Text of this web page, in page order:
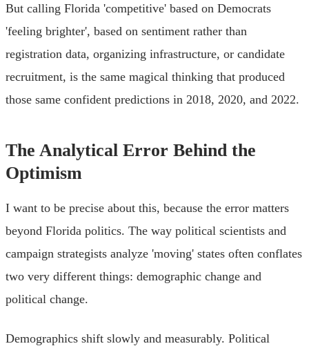
But calling Florida 'competitive' based on Democrats
'feeling brighter', based on sentiment rather than
registration data, organizing infrastructure, or candidate
recruitment, is the same magical thinking that produced
those same confident predictions in 2018, 2020, and 2022.
The Analytical Error Behind the
Optimism
I want to be precise about this, because the error matters
beyond Florida politics. The way political scientists and
campaign strategists analyze 'moving' states often conflates
two very different things: demographic change and
political change.
Demographics shift slowly and measurably. Political